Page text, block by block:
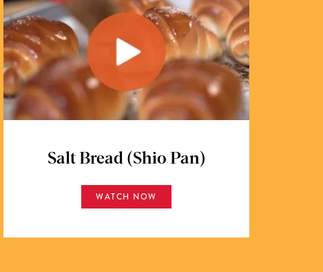
Salt Bread (Shio Pan)
WATCH NOW